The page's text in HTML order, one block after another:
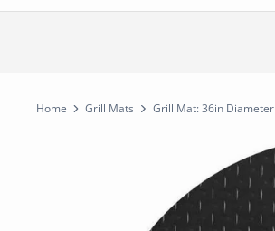
Home Grill Mats Grill Mat: 36in Diameter